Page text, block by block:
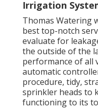
Irrigation
Thomas Watering
best top-notch
evaluate for
the outside of the
performance of all
automatic
procedure, tidy,
sprinkler heads to
functioning to its